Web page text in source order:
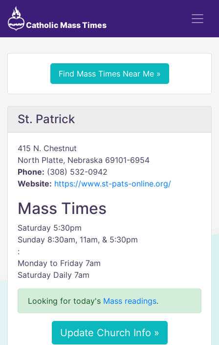
Catholic Mass Times
Find Mass Times Near Me »
St. Patrick
415 N. Chestnut
North Platte, Nebraska 69101-6954
Phone: (308) 532-0942
Website: https://www.st-pats-online.org/
Mass Times
Saturday 5:30pm
Sunday 8:30am, 11am, & 5:30pm
:
Monday to Friday 7am
Saturday Daily 7am
Looking for today's Mass readings.
Update Church Info »